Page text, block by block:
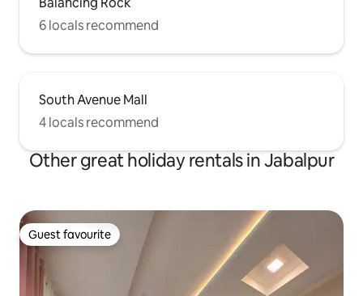
6 locals recommend
South Avenue Mall
4 locals recommend
Other great holiday rentals in Jabalpur
Guest favourite
Guest favourite